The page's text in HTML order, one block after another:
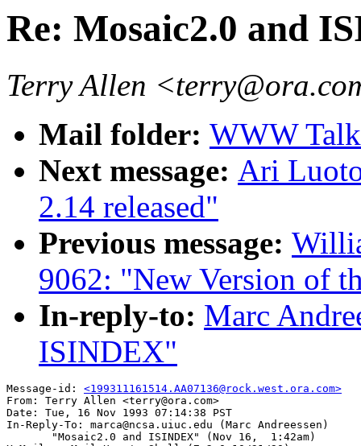
Re: Mosaic2.0 and
Terry Allen
Mail folder: WWW
Next message: Ari
2.14 released"
Previous message:
9062: "New Version of
In-reply-to: Marc
ISINDEX"
Message-id: <199311161514.AA07136@rock.west.ora.com>
From: Terry Allen <terry@ora.com>
Date: Tue, 16 Nov 1993 07:14:38 PST
In-Reply-To: marca@ncsa.uiuc.edu (Marc Andreessen)
       "Mosaic2.0 and ISINDEX" (Nov 16,  1:42am)